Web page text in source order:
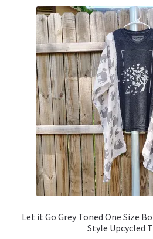
Let it Go Grey Toned One Size
Style Upcycled